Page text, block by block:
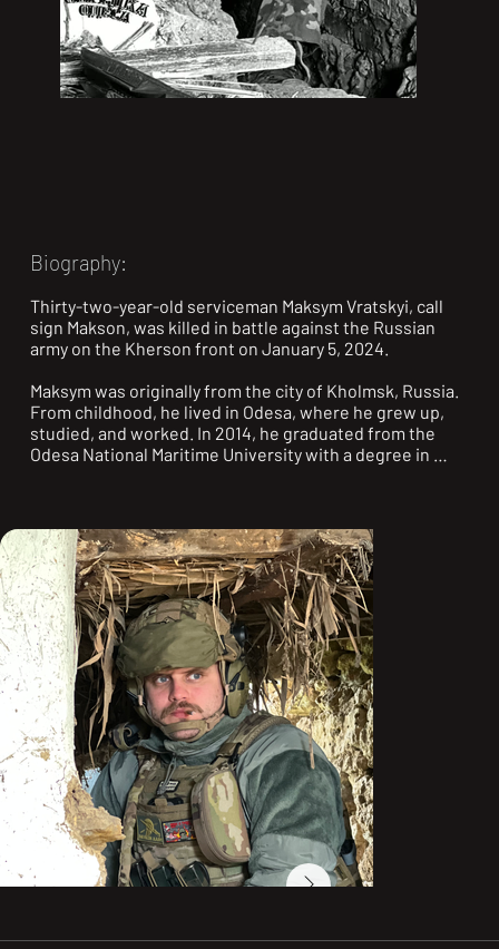
Biography:
Thirty-two-year-old serviceman Maksym Vratskyi, call
sign Makson, was killed in battle against the Russian
army on the Kherson front on January 5, 2024.
Maksym was originally from the city of Kholmsk, Russia.
From childhood, he lived in Odesa, where he grew up,
studied, and worked. In 2014, he graduated from the
Odesa National Maritime University with a degree in
In civilian life, he practiced Brazilian jiu-jitsu
professionally and promoted the sport in Odesa. One
year before his death, on January 5, 2023, he received a
brown belt. He coached children and adults at various
sports clubs in the city.
He also deeply loved cinema and music and had a strong
knowledge of the history of Ukraine and the world. He
loved long walks, had been a vegetarian for many years,
and protected stray animals. He supported football
teams—the Odesa-based “Chornomorets” and Italy’s
“Milan.” He was part of the supporters’ movement in
Odesa and often stood in the fan section during home
matches.
In March 2022, Maksym stood up to defend Ukraine. He